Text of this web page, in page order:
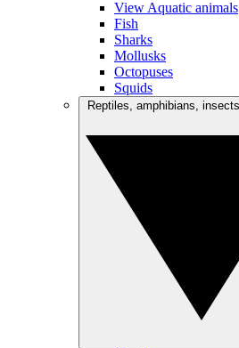
View Aquatic animals
Fish
Sharks
Mollusks
Octopuses
Squids